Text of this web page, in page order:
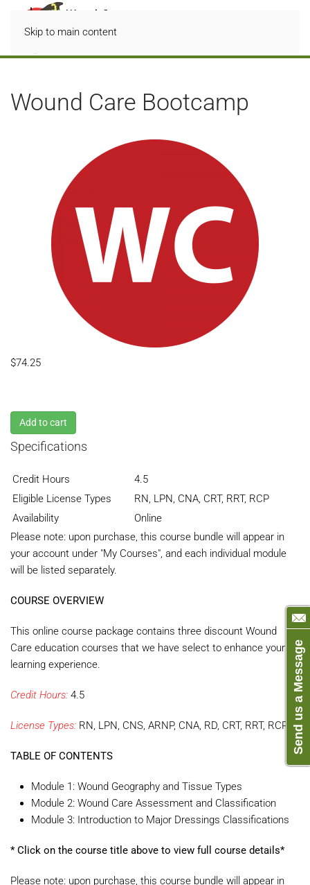
Skip to main content
Wound Care Bootcamp
$74.25
Add to cart
Specifications
Credit Hours
4.5
Eligible License Types
RN, LPN, CNA, CRT, RRT, RCP
Availability
Online
Please note: upon purchase, this course bundle will appear in
your account under "My Courses", and each individual module
will be listed separately.
COURSE OVERVIEW
This online course package contains three discount Wound
Care education courses that we have select to enhance your
learning experience.
Credit Hours: 4.5
License Types: RN, LPN, CNS, ARNP, CNA, RD, CRT, RRT, RCP
TABLE OF CONTENTS
Module 1: Wound Geography and Tissue Types
Module 2: Wound Care Assessment and Classification
Module 3: Introduction to Major Dressings Classifications
* Click on the course title above to view full course details*
Please note: upon purchase, this course bundle will appear in
Send us a Message